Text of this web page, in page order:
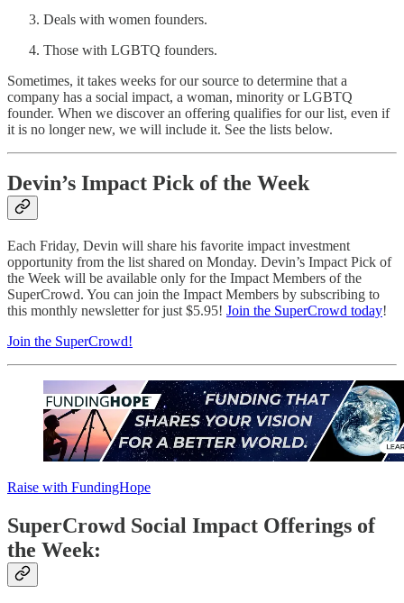
Deals with women founders.
Those with LGBTQ founders.
Sometimes, it takes weeks for our source to determine that a
company has a social impact, a woman, minority or LGBTQ
founder. When we discover an offering qualifies for our list, even if
it is no longer new, we will include it. See the lists below.
Devin’s Impact Pick of the Week
Each Friday, Devin will share his favorite impact investment
opportunity from the list shared on Monday. Devin’s Impact Pick of
the Week will be available only for the Impact Members of the
SuperCrowd. You can join the Impact Members by subscribing to
this monthly newsletter for just $5.95! Join the SuperCrowd today!
Join the SuperCrowd!
Raise with FundingHope
SuperCrowd Social Impact Offerings of
the Week: